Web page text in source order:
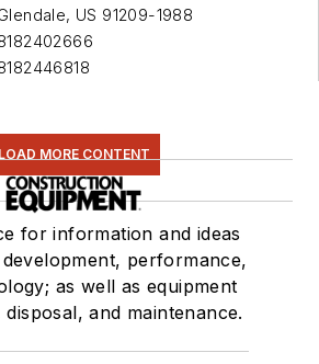
, US 91209-1988
LOAD MORE CONTENT
for information and ideas
performance,
as well as equipment
and maintenance.